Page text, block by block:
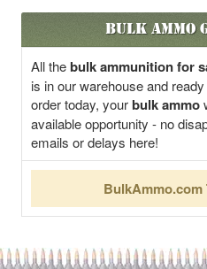
Bulk Ammo
All thebulk ammunition for
is in our warehouse and
order today, yourbulk ammo
available opportunity - no
emails or delays here!
BulkAmmo.com